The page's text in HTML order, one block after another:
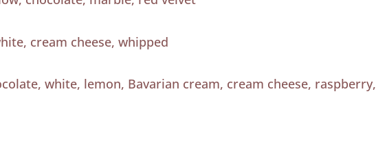
cream cheese, whipped
white, lemon, Bavarian cream, cream cheese, raspberry,